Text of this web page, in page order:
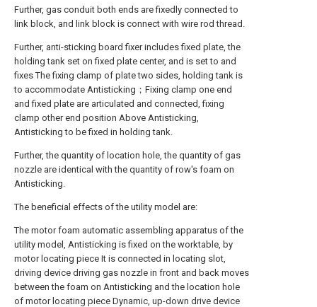
Further, gas conduit both ends are fixedly connected to
link block, and link block is connect with wire rod thread.
Further, anti-sticking board fixer includes fixed plate, the
holding tank set on fixed plate center, and is set to and
fixes The fixing clamp of plate two sides, holding tank is
to accommodate Antisticking；Fixing clamp one end
and fixed plate are articulated and connected, fixing
clamp other end position Above Antisticking,
Antisticking to be fixed in holding tank.
Further, the quantity of location hole, the quantity of gas
nozzle are identical with the quantity of row's foam on
Antisticking.
The beneficial effects of the utility model are:
The motor foam automatic assembling apparatus of the
utility model, Antisticking is fixed on the worktable, by
motor locating piece It is connected in locating slot,
driving device driving gas nozzle in front and back moves
between the foam on Antisticking and the location hole
of motor locating piece Dynamic, up-down drive device